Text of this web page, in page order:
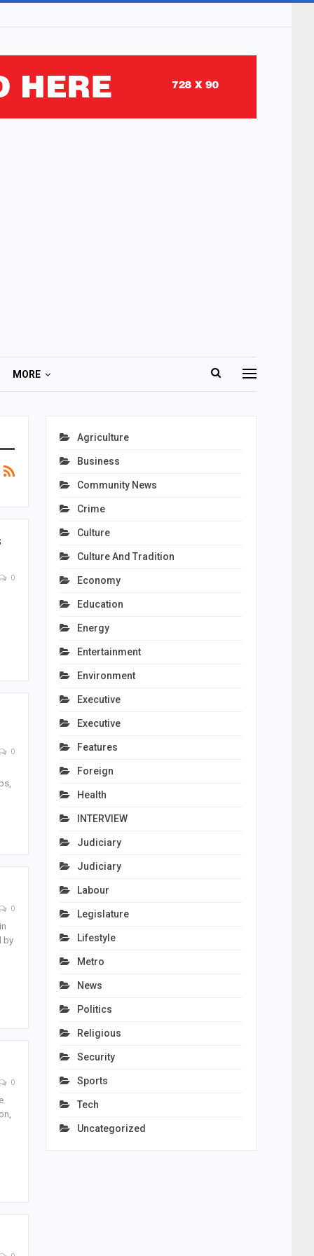
MORE
0
0
0
by
0
Agriculture
Business
Community News
Crime
Culture
Culture And Tradition
Economy
Education
Energy
Entertainment
Environment
Executive
Executive
Features
Foreign
Health
INTERVIEW
Judiciary
Judiciary
Labour
Legislature
Lifestyle
Metro
News
Politics
Religious
Security
Sports
Tech
Uncategorized